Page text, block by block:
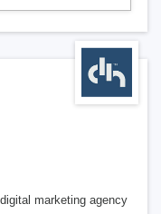
marketing agency